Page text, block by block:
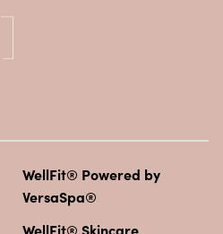
WellFit® Powered by
VersaSpa®
WellFit® Skincare